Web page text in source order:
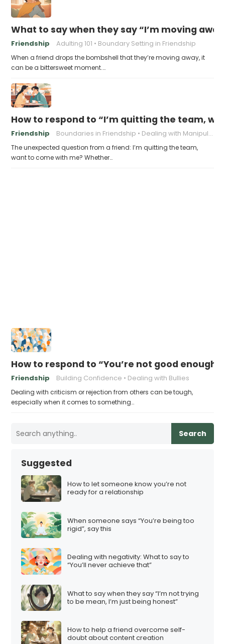
What to say when they say “I’m moving
Friendship Adulting 101 Boundary Setting in Friendship
When a friend drops the bombshell that they’re moving away, it
can be a bittersweet moment.…
How to respond to “I’m quitting the team,
Friendship Boundaries in Friendship Dealing with Manipulation
The unexpected question from a friend: I’m quitting the team,
want to come with me? Whether…
How to respond to “You’re not good enough
Friendship Building Confidence Dealing with Bullies
Dealing with criticism or rejection from others can be tough,
especially when it comes to something…
Search
Suggested
How to let someone know you’re not
ready for a relationship
When someone says “You’re being too
rigid”, say this
Dealing with negativity: What to say to
“You’ll never achieve that”
What to say when they say “I’m not trying
to be mean, I’m just being honest”
How to help a friend overcome self-
doubt about content creation